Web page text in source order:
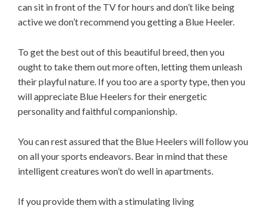
can sit in front of the TV for hours and don’t like being
active we don’t recommend you getting a Blue Heeler.
To get the best out of this beautiful breed, then you
ought to take them out more often, letting them unleash
their playful nature. If you too are a sporty type, then you
will appreciate Blue Heelers for their energetic
personality and faithful companionship.
You can rest assured that the Blue Heelers will follow you
on all your sports endeavors. Bear in mind that these
intelligent creatures won’t do well in apartments.
If you provide them with a stimulating living